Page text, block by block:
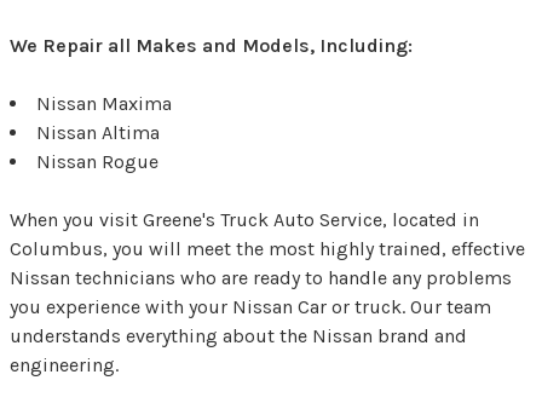
We Repair all Makes and Models, Including:
Nissan Maxima
Nissan Altima
Nissan Rogue
When you visit Greene's Truck Auto Service, located in
Columbus, you will meet the most highly trained, effective
Nissan technicians who are ready to handle any problems
you experience with your Nissan Car or truck. Our team
understands everything about the Nissan brand and
engineering.